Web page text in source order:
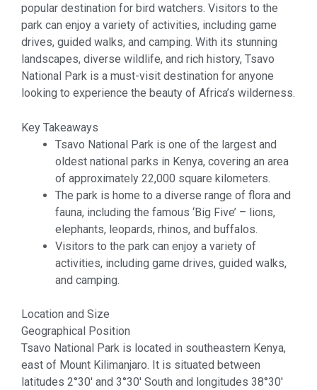
popular destination for bird watchers. Visitors to the
park can enjoy a variety of activities, including game
drives, guided walks, and camping. With its stunning
landscapes, diverse wildlife, and rich history, Tsavo
National Park is a must-visit destination for anyone
looking to experience the beauty of Africa’s wilderness.
Key Takeaways
Tsavo National Park is one of the largest and
oldest national parks in Kenya, covering an area
of approximately 22,000 square kilometers.
The park is home to a diverse range of flora and
fauna, including the famous ‘Big Five’ – lions,
elephants, leopards, rhinos, and buffalos.
Visitors to the park can enjoy a variety of
activities, including game drives, guided walks,
and camping.
Location and Size
Geographical Position
Tsavo National Park is located in southeastern Kenya,
east of Mount Kilimanjaro. It is situated between
latitudes 2°30′ and 3°30′ South and longitudes 38°30′